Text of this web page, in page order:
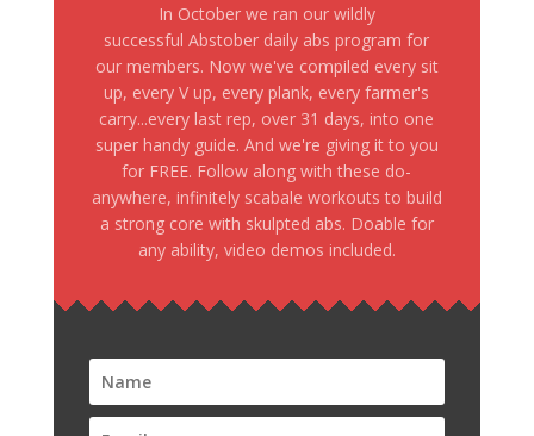
In October we ran our wildly
successful Abstober daily abs program for
our members. Now we've compiled every sit
up, every V up, every plank, every farmer's
carry...every last rep, over 31 days, into one
super handy guide. And we're giving it to you
for FREE. Follow along with these do-
anywhere, infinitely scabale workouts to build
a strong core with skulpted abs. Doable for
any ability, video demos included.